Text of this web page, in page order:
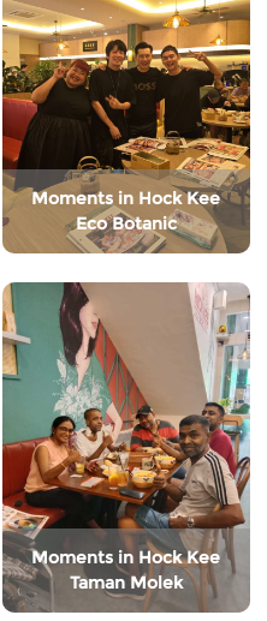
Moments in Hock Kee
Eco Botanic
Moments in Hock Kee
Taman Molek